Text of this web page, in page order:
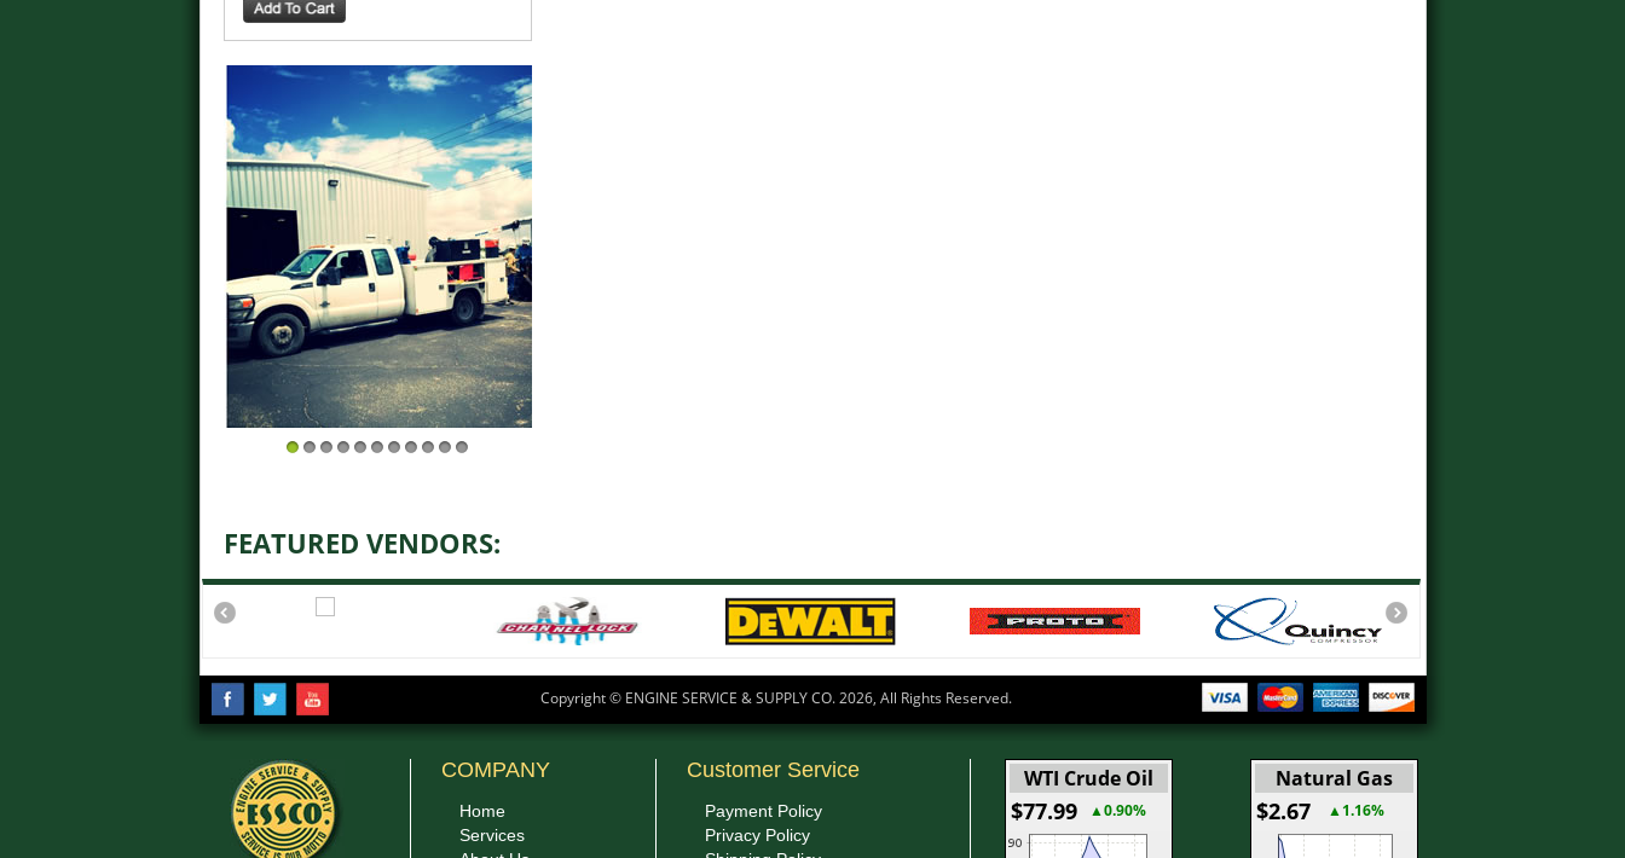
FEATURED VENDORS:
Copyright © ENGINE SERVICE & SUPPLY CO.2026, All Rights Reserved.
COMPANY
Home
Services
Customer Service
Payment Policy
Privacy Policy
WTI Crude Oil
$77.99 ▲0.90%
Natural Gas
$2.67 ▲1.16%